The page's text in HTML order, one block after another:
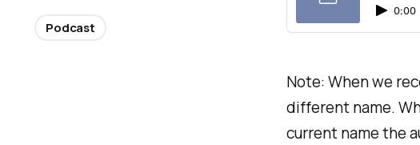
0:00
Note: When we
different name.
current name the
Podcast